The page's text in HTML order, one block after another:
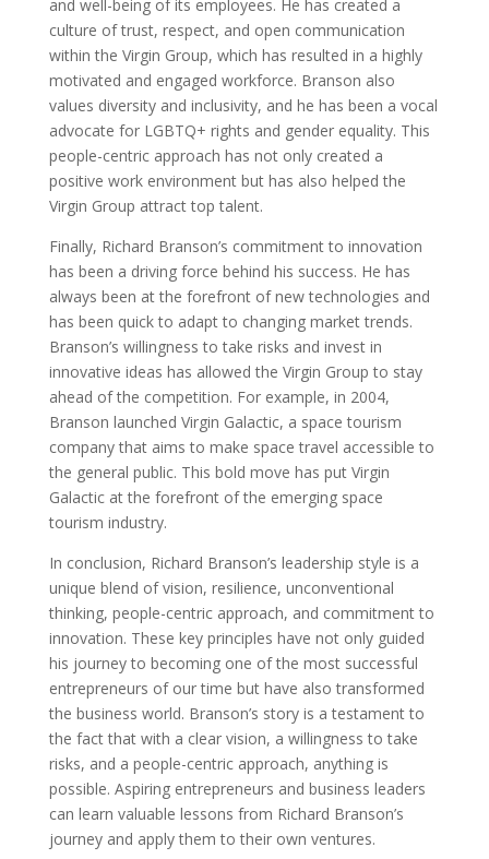
and well-being of its employees. He has created a
culture of trust, respect, and open communication
within the Virgin Group, which has resulted in a highly
motivated and engaged workforce. Branson also
values diversity and inclusivity, and he has been a vocal
advocate for LGBTQ+ rights and gender equality. This
people-centric approach has not only created a
positive work environment but has also helped the
Virgin Group attract top talent.
Finally, Richard Branson’s commitment to innovation
has been a driving force behind his success. He has
always been at the forefront of new technologies and
has been quick to adapt to changing market trends.
Branson’s willingness to take risks and invest in
innovative ideas has allowed the Virgin Group to stay
ahead of the competition. For example, in 2004,
Branson launched Virgin Galactic, a space tourism
company that aims to make space travel accessible to
the general public. This bold move has put Virgin
Galactic at the forefront of the emerging space
tourism industry.
In conclusion, Richard Branson’s leadership style is a
unique blend of vision, resilience, unconventional
thinking, people-centric approach, and commitment to
innovation. These key principles have not only guided
his journey to becoming one of the most successful
entrepreneurs of our time but have also transformed
the business world. Branson’s story is a testament to
the fact that with a clear vision, a willingness to take
risks, and a people-centric approach, anything is
possible. Aspiring entrepreneurs and business leaders
can learn valuable lessons from Richard Branson’s
journey and apply them to their own ventures.